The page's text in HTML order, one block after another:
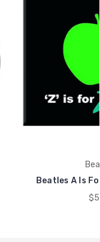
Beatles A Is